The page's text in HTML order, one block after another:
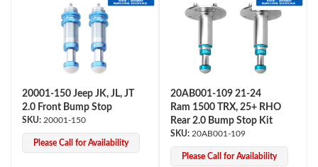
20001-150 Jeep JK, JL, JT
2.0 Front Bump Stop
20001-150
Please Call for Availability
20AB001-109 21-24
Ram 1500 TRX, 25+ RHO
Rear 2.0 Bump Stop Kit
20AB001-109
Please Call for Availability